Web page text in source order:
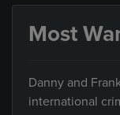
Most
Danny and
international